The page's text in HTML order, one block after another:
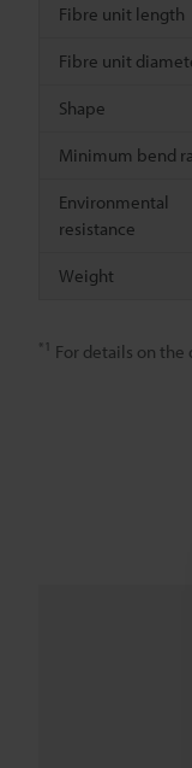
Fibre unit length
Fibre unit
Shape
Minimum bend
Environmental
resistance
Weight
*1 For details on